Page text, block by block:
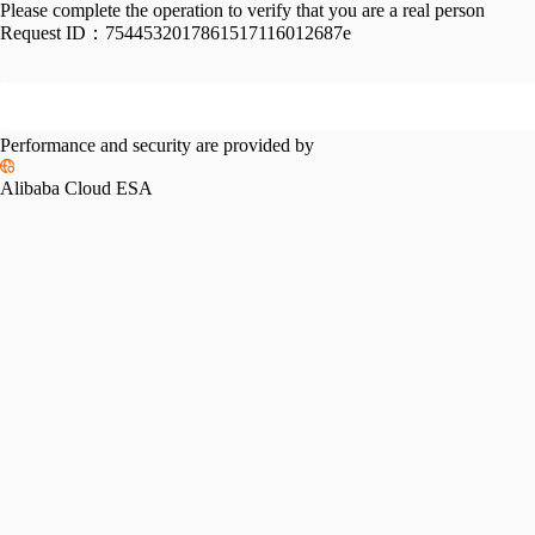
Please complete the operation to verify that you are a real person
Request ID： 7544532017861517116012687e
Performance and security are provided by
Alibaba Cloud ESA